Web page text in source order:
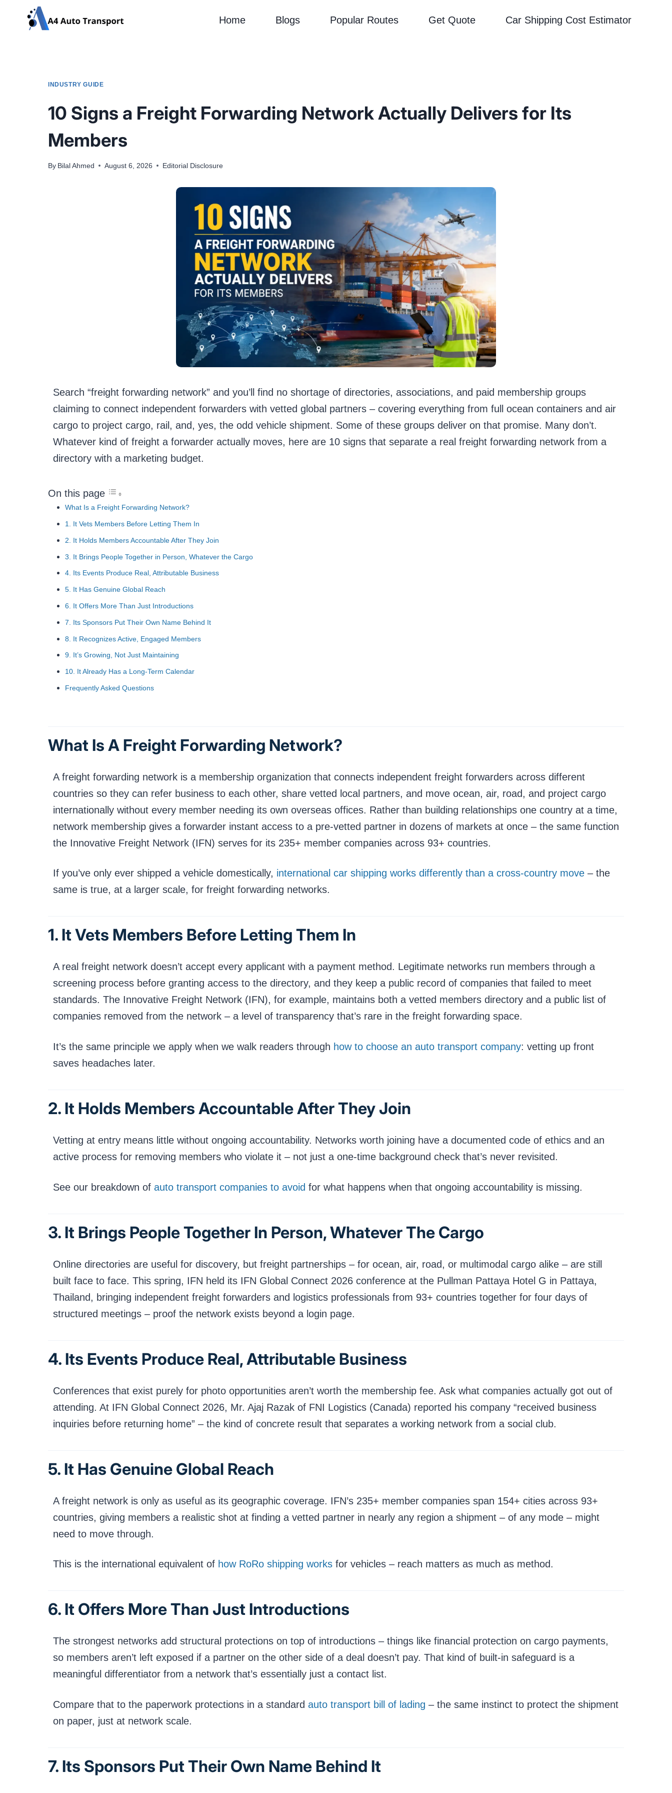
Home Blogs Popular Routes Get Quote Car Shipping Cost Estimator
INDUSTRY GUIDE
10 Signs a Freight Forwarding Network Actually Delivers for Its
Members
By Bilal Ahmed August 6, 2026 Editorial Disclosure
Search “freight forwarding network” and you’ll find no shortage of directories, associations, and paid membership groups
claiming to connect independent forwarders with vetted global partners – covering everything from full ocean containers and air
cargo to project cargo, rail, and, yes, the odd vehicle shipment. Some of these groups deliver on that promise. Many don’t.
Whatever kind of freight a forwarder actually moves, here are 10 signs that separate a real freight forwarding network from a
directory with a marketing budget.
On this page
What Is a Freight Forwarding Network?
1. It Vets Members Before Letting Them In
2. It Holds Members Accountable After They Join
3. It Brings People Together in Person, Whatever the Cargo
4. Its Events Produce Real, Attributable Business
5. It Has Genuine Global Reach
6. It Offers More Than Just Introductions
7. Its Sponsors Put Their Own Name Behind It
8. It Recognizes Active, Engaged Members
9. It’s Growing, Not Just Maintaining
10. It Already Has a Long-Term Calendar
Frequently Asked Questions
What Is A Freight Forwarding Network?
A freight forwarding network is a membership organization that connects independent freight forwarders across different
countries so they can refer business to each other, share vetted local partners, and move ocean, air, road, and project cargo
internationally without every member needing its own overseas offices. Rather than building relationships one country at a time,
network membership gives a forwarder instant access to a pre-vetted partner in dozens of markets at once – the same function
the Innovative Freight Network (IFN) serves for its 235+ member companies across 93+ countries.
If you’ve only ever shipped a vehicle domestically, international car shipping works differently than a cross-country move – the
same is true, at a larger scale, for freight forwarding networks.
1. It Vets Members Before Letting Them In
A real freight network doesn’t accept every applicant with a payment method. Legitimate networks run members through a
screening process before granting access to the directory, and they keep a public record of companies that failed to meet
standards. The Innovative Freight Network (IFN), for example, maintains both a vetted members directory and a public list of
companies removed from the network – a level of transparency that’s rare in the freight forwarding space.
It’s the same principle we apply when we walk readers through how to choose an auto transport company: vetting up front
saves headaches later.
2. It Holds Members Accountable After They Join
Vetting at entry means little without ongoing accountability. Networks worth joining have a documented code of ethics and an
active process for removing members who violate it – not just a one-time background check that’s never revisited.
See our breakdown of auto transport companies to avoid for what happens when that ongoing accountability is missing.
3. It Brings People Together In Person, Whatever The Cargo
Online directories are useful for discovery, but freight partnerships – for ocean, air, road, or multimodal cargo alike – are still
built face to face. This spring, IFN held its IFN Global Connect 2026 conference at the Pullman Pattaya Hotel G in Pattaya,
Thailand, bringing independent freight forwarders and logistics professionals from 93+ countries together for four days of
structured meetings – proof the network exists beyond a login page.
4. Its Events Produce Real, Attributable Business
Conferences that exist purely for photo opportunities aren’t worth the membership fee. Ask what companies actually got out of
attending. At IFN Global Connect 2026, Mr. Ajaj Razak of FNI Logistics (Canada) reported his company “received business
inquiries before returning home” – the kind of concrete result that separates a working network from a social club.
5. It Has Genuine Global Reach
A freight network is only as useful as its geographic coverage. IFN’s 235+ member companies span 154+ cities across 93+
countries, giving members a realistic shot at finding a vetted partner in nearly any region a shipment – of any mode – might
need to move through.
This is the international equivalent of how RoRo shipping works for vehicles – reach matters as much as method.
6. It Offers More Than Just Introductions
The strongest networks add structural protections on top of introductions – things like financial protection on cargo payments,
so members aren’t left exposed if a partner on the other side of a deal doesn’t pay. That kind of built-in safeguard is a
meaningful differentiator from a network that’s essentially just a contact list.
Compare that to the paperwork protections in a standard auto transport bill of lading – the same instinct to protect the shipment
on paper, just at network scale.
7. Its Sponsors Put Their Own Name Behind It